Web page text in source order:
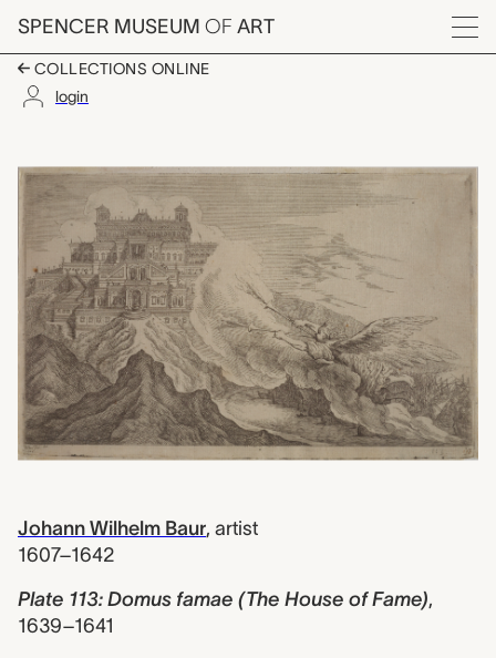
Skip to main content
SPENCER MUSEUM OF ART
Menu
COLLECTIONS ONLINE
login
Artwork Overview
Johann Wilhelm Baur, artist
1607–1642
Plate 113: Domus famae (The House of Fame),
1639–1641